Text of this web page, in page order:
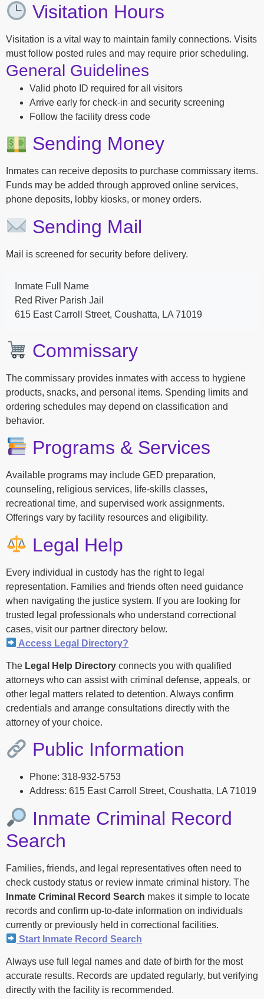
Visitation Hours
Visitation is a vital way to maintain family connections. Visits
must follow posted rules and may require prior scheduling.
General Guidelines
Valid photo ID required for all visitors
Arrive early for check-in and security screening
Follow the facility dress code
Sending Money
Inmates can receive deposits to purchase commissary items.
Funds may be added through approved online services,
phone deposits, lobby kiosks, or money orders.
Sending Mail
Mail is screened for security before delivery.
Inmate Full Name
Red River Parish Jail
615 East Carroll Street, Coushatta, LA 71019
Commissary
The commissary provides inmates with access to hygiene
products, snacks, and personal items. Spending limits and
ordering schedules may depend on classification and
behavior.
Programs & Services
Available programs may include GED preparation,
counseling, religious services, life-skills classes,
recreational time, and supervised work assignments.
Offerings vary by facility resources and eligibility.
Legal Help
Every individual in custody has the right to legal
representation. Families and friends often need guidance
when navigating the justice system. If you are looking for
trusted legal professionals who understand correctional
cases, visit our partner directory below.
Access Legal Directory?
The Legal Help Directory connects you with qualified
attorneys who can assist with criminal defense, appeals, or
other legal matters related to detention. Always confirm
credentials and arrange consultations directly with the
attorney of your choice.
Public Information
Phone: 318-932-5753
Address: 615 East Carroll Street, Coushatta, LA 71019
Inmate Criminal Record
Search
Families, friends, and legal representatives often need to
check custody status or review inmate criminal history. The
Inmate Criminal Record Search makes it simple to locate
records and confirm up-to-date information on individuals
currently or previously held in correctional facilities.
Start Inmate Record Search
Always use full legal names and date of birth for the most
accurate results. Records are updated regularly, but verifying
directly with the facility is recommended.